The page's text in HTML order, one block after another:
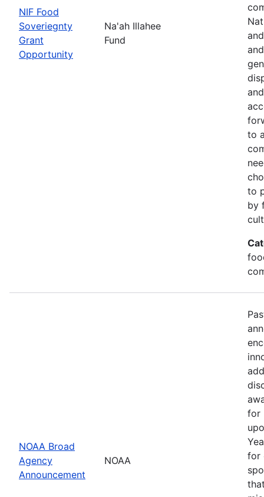
NIF Food
Soveriegnty
Grant
Opportunity
Na'ah Illahee
Fund
to
to
by
NOAA Broad
Agency
Announcement
NOAA
for
for